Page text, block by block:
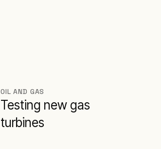
OIL AND GAS
Testing new gas
turbines